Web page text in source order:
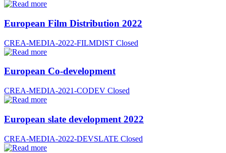
European Film Distribution 2022
CREA-MEDIA-2022-FILMDIST Closed
European Co-development
CREA-MEDIA-2021-CODEV Closed
European slate development 2022
CREA-MEDIA-2022-DEVSLATE Closed